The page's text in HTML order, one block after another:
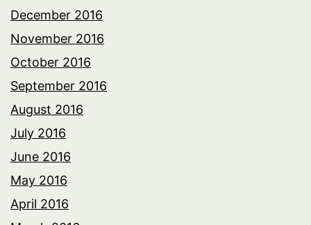
December 2016
November 2016
October 2016
September 2016
August 2016
July 2016
June 2016
May 2016
April 2016